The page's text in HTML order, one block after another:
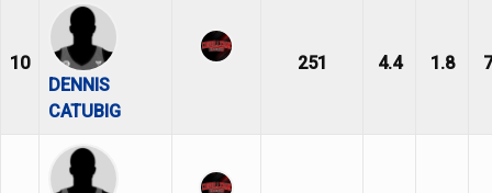
10
DENNIS
CATUBIG
251 4.4 1.8